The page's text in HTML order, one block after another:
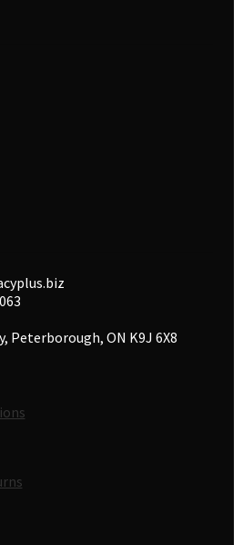
Peterborough, ON K9J 6X8